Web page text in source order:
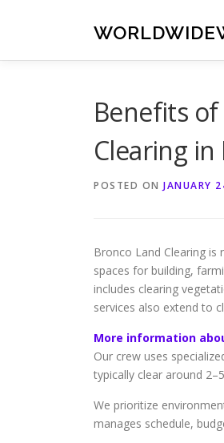
Benefits
Clearing in
POSTED ON JANUARY
Bronco Land Clearing is
spaces for building,
includes clearing
services also extend to
More information
Our crew uses
typically clear around
We prioritize
manages schedule,